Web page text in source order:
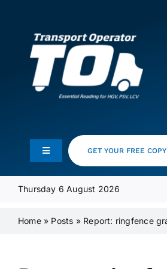
Toggle
Navigation
Media Pack
GET YOUR FREE COPY
Thursday 6 August 2026
Home» Posts » Report: ringfence